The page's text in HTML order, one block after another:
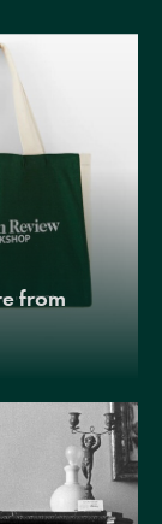
from